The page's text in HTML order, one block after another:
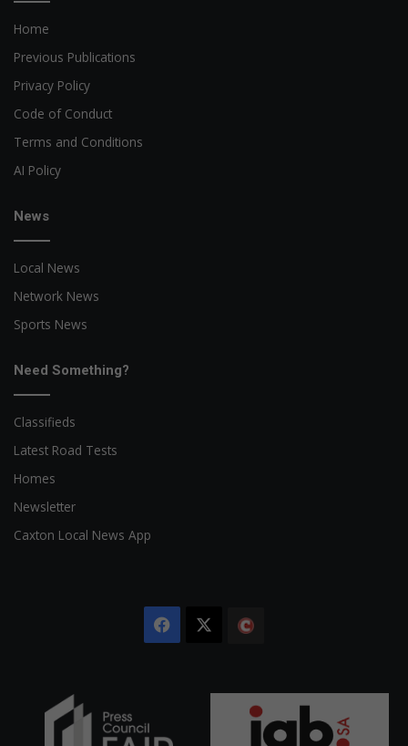
Home
Previous Publications
Privacy Policy
Code of Conduct
Terms and Conditions
AI Policy
News
Local News
Network News
Sports News
Need Something?
Classifieds
Latest Road Tests
Homes
Newsletter
Caxton Local News App
Facebook